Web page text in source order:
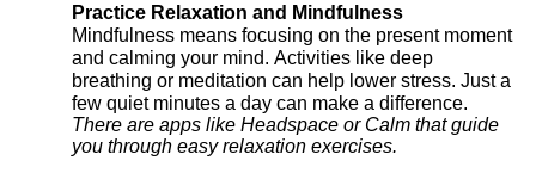
Practice Relaxation and Mindfulness
Mindfulness means focusing on the present moment
and calming your mind. Activities like deep
breathing or meditation can help lower stress. Just a
few quiet minutes a day can make a difference.
There are apps like Headspace or Calm that guide
you through easy relaxation exercises.